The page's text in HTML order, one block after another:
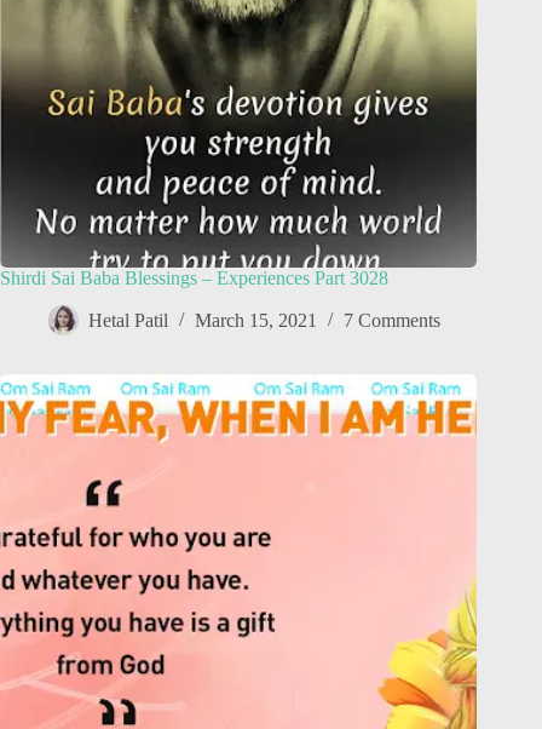
Shirdi Sai Baba Blessings – Experiences Part 3028
Hetal Patil March 15, 2021 7 Comments